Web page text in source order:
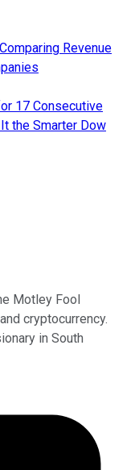
Revenue
17 Consecutive
the Smarter Dow
Motley Fool
cryptocurrency.
in South